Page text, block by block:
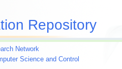
Repository
Network
Science and Control